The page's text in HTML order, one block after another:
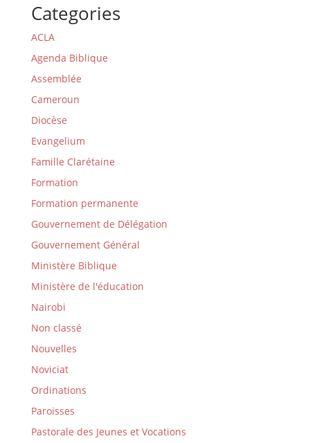
Categories
ACLA
Agenda Biblique
Assemblée
Cameroun
Diocèse
Evangelium
Famille Clarétaine
Formation
Formation permanente
Gouvernement de Délégation
Gouvernement Général
Ministère Biblique
Ministère de l'éducation
Nairobi
Non classé
Nouvelles
Noviciat
Ordinations
Paroisses
Pastorale des Jeunes et Vocations